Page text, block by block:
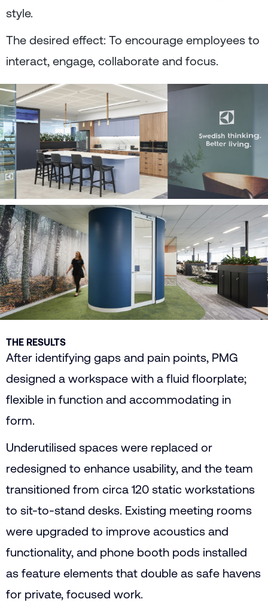
style.
The desired effect: To encourage employees to
interact, engage, collaborate and focus.
THE RESULTS
After identifying gaps and pain points, PMG
designed a workspace with a fluid floorplate;
flexible in function and accommodating in
form.
Underutilised spaces were replaced or
redesigned to enhance usability, and the team
transitioned from circa 120 static workstations
to sit-to-stand desks. Existing meeting rooms
were upgraded to improve acoustics and
functionality, and phone booth pods installed
as feature elements that double as safe havens
for private, focused work.